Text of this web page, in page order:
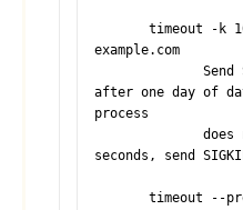
example.com
after one day of
process
seconds, send